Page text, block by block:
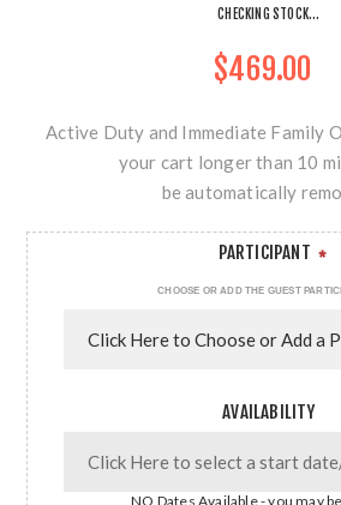
CHECKING STOCK...
$469.00
Active Duty and Immediate Family
your cart longer than 10
be automatically
PARTICIPANT *
CHOOSE OR ADD THE GUEST
AVAILABILITY
NO Dates Available - you may